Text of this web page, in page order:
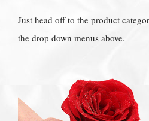
Just head off to the product
the drop down menus above.